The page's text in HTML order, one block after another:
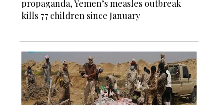
propaganda, Yemen’s measles outbreak
kills 77 children since January